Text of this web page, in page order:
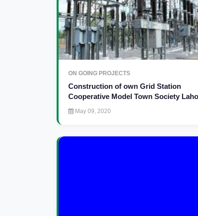
ON GOING PROJECTS
Construction of own Grid Station
Cooperative Model Town Society
May 09, 2020